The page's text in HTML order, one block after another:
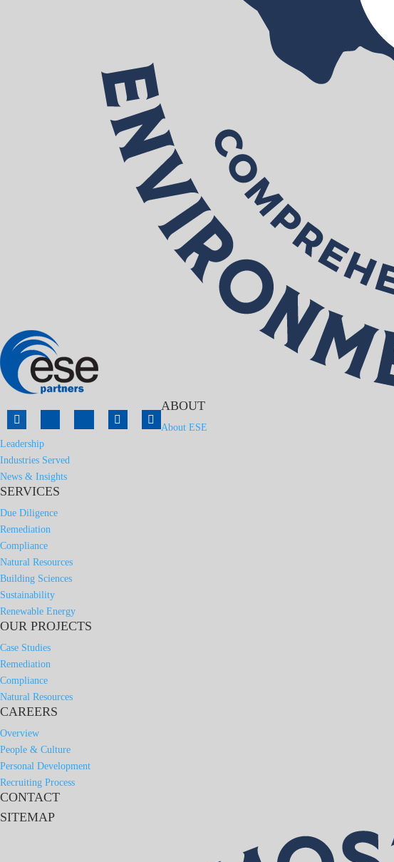
ABOUT
About ESE
Leadership
Industries Served
News & Insights
SERVICES
Due Diligence
Remediation
Compliance
Natural Resources
Building Sciences
Sustainability
Renewable Energy
OUR PROJECTS
Case Studies
Remediation
Compliance
Natural Resources
CAREERS
Overview
People & Culture
Personal Development
Recruiting Process
CONTACT
SITEMAP